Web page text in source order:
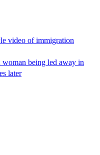
video of immigration
being led away in
later